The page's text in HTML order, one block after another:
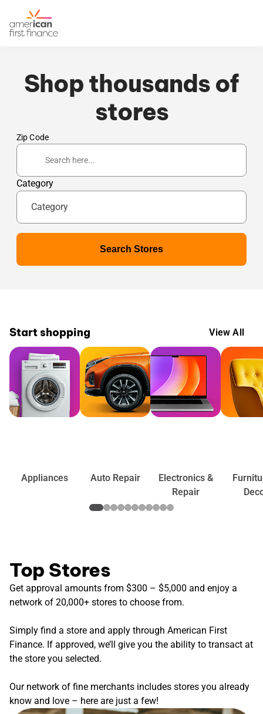
Shop thousands of
stores
Zip Code
Category
Category
Search Stores
Start shopping View All
Appliances Auto Repair
Electronics &
Repair
Top Stores
Get approval amounts from $300 – $5,000 and enjoy a
network of 20,000+ stores to choose from.
Simply find a store and apply through American First
Finance. If approved, we’ll give you the ability to transact at
the store you selected.
Our network of fine merchants includes stores you already
know and love – here are just a few!